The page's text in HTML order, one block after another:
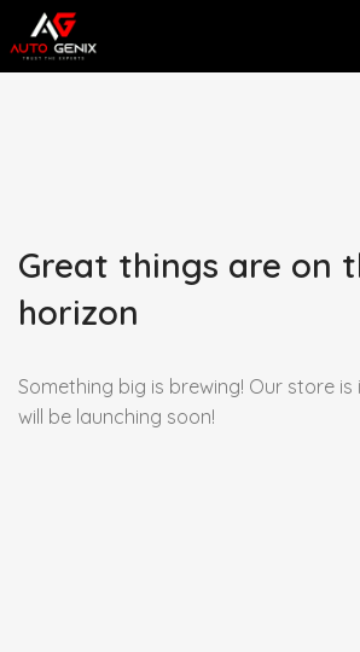
Great things are on
horizon
Something big is brewing! Our store
will be launching soon!